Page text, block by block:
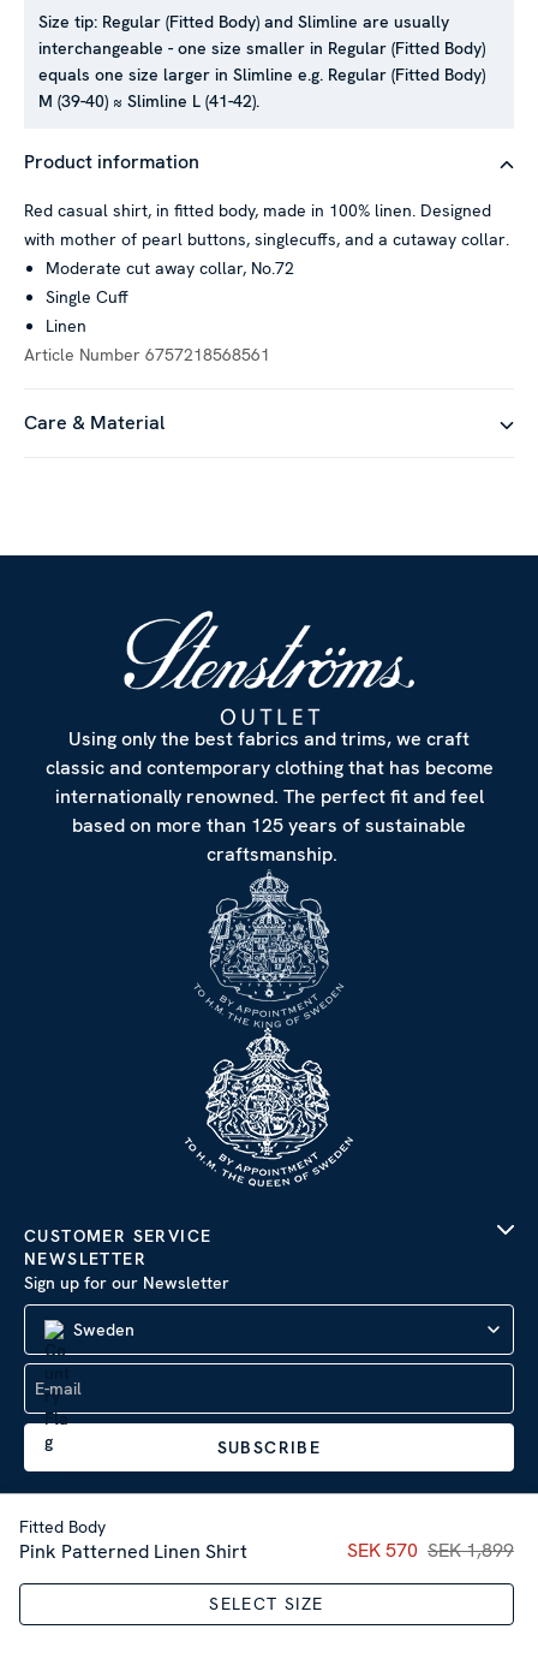
Size tip: Regular (Fitted Body) and Slimline are usually
interchangeable - one size smaller in Regular (Fitted Body)
equals one size larger in Slimline e.g. Regular (Fitted Body)
M (39-40) ≈ Slimline L (41-42).
Fitted Body
Pink Patterned Linen Shirt Current price:SEK
SEK 570 SEK 1,899
SELECT SIZE
Product information
Red casual shirt, in fitted body, made in 100% linen. Designed
with mother of pearl buttons, singlecuffs, and a cutaway collar.
Moderate cut away collar, No.72
Single Cuff
Linen
Article Number 6757218568561
Care & Material
Using only the best fabrics and trims, we craft
classic and contemporary clothing that has become
internationally renowned. The perfect fit and feel
based on more than 125 years of sustainable
craftsmanship.
CUSTOMER SERVICE
NEWSLETTER
Sign up for our Newsletter
Sweden
SUBSCRIBE
Company Information | Privacy Policy
| © 2026 AB Stenströms Skjortfabrik | All rights
reserved